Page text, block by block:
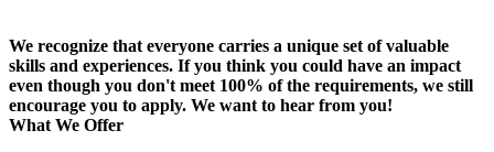
We recognize that everyone carries a unique set of valuable
skills and experiences. If you think you could have an impact
even though you don't meet 100% of the requirements, we still
encourage you to apply. We want to hear from you!
What We Offer